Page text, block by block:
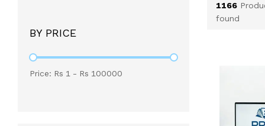
BY PRICE
Price: Rs 1 - Rs 100000
1166
found